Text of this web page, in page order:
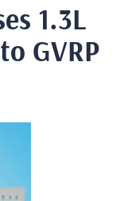
1.3L
GVRP